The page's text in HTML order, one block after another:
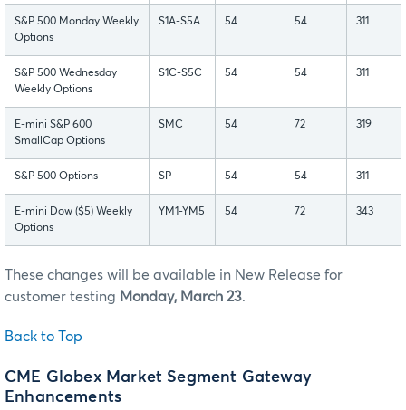
S&P 500 Monday Weekly
Options
S1A-S5A 54 54 311
S&P 500 Wednesday
Weekly Options
S1C-S5C 54 54 311
E-mini S&P 600
SmallCap Options
SMC 54 72 319
S&P 500 Options SP 54 54 311
E-mini Dow ($5) Weekly
Options
YM1-YM5 54 72 343
These changes will be available in New Release for
customer testing Monday, March 23.
Back to Top
CME Globex Market Segment Gateway
Enhancements